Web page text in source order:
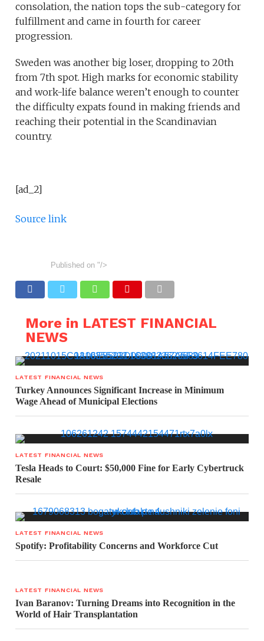
consolation, the nation tops the sub-category for
fulfillment and came in fourth for career
progression.
Sweden was another big loser, dropping to 20th
from 7th spot. High marks for economic stability
and work-life balance weren’t enough to counter
the difficulty expats found in making friends and
reaching their potential in the Scandinavian
country.
[ad_2]
Source link
Published on "/>
More in LATEST FINANCIAL
NEWS
LATEST FINANCIAL NEWS
Turkey Announces Significant Increase in Minimum
Wage Ahead of Municipal Elections
LATEST FINANCIAL NEWS
Tesla Heads to Court: $50,000 Fine for Early Cybertruck
Resale
LATEST FINANCIAL NEWS
Spotify: Profitability Concerns and Workforce Cut
LATEST FINANCIAL NEWS
Ivan Baranov: Turning Dreams into Recognition in the
World of Hair Transplantation